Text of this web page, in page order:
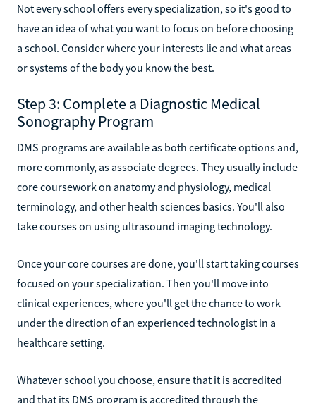
Not every school offers every specialization, so it's good to
have an idea of what you want to focus on before choosing
a school. Consider where your interests lie and what areas
or systems of the body you know the best.
Step 3: Complete a Diagnostic Medical
Sonography Program
DMS programs are available as both certificate options and,
more commonly, as associate degrees. They usually include
core coursework on anatomy and physiology, medical
terminology, and other health sciences basics. You'll also
take courses on using ultrasound imaging technology.
Once your core courses are done, you'll start taking courses
focused on your specialization. Then you'll move into
clinical experiences, where you'll get the chance to work
under the direction of an experienced technologist in a
healthcare setting.
Whatever school you choose, ensure that it is accredited
and that its DMS program is accredited through the